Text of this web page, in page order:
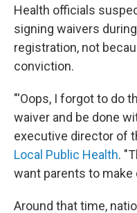
Health officials
signing waivers
registration, not
conviction.
"'Oops, I forgot to do
waiver and be done
executive director of
Local Public Health.
want parents to
Around that time,